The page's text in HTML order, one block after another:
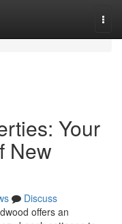
Your
New
Discuss
offers an